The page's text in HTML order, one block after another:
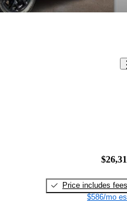
Price includes fees
$586/mo